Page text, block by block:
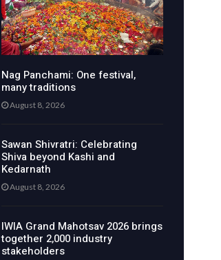
Nag Panchami: One festival,
many traditions
August 8, 2026
Sawan Shivratri: Celebrating
Shiva beyond Kashi and
Kedarnath
August 8, 2026
IWIA Grand Mahotsav 2026 brings
together 2,000 industry
stakeholders